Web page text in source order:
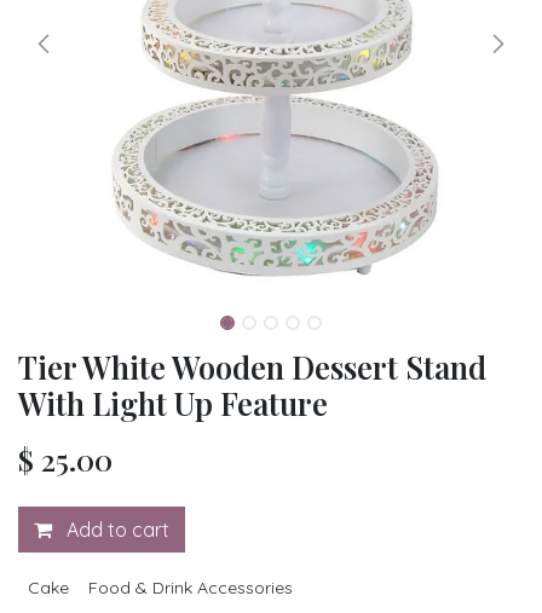
Tier White Wooden Dessert Stand
With Light Up Feature
$ 25.00
Add to cart
Cake Food & Drink Accessories